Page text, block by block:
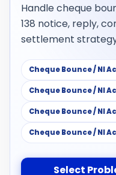
Handle cheque
138 notice, reply,
settlement
Cheque Bounce / NI
Cheque Bounce / NI
Cheque Bounce / NI
Cheque Bounce / NI
Select